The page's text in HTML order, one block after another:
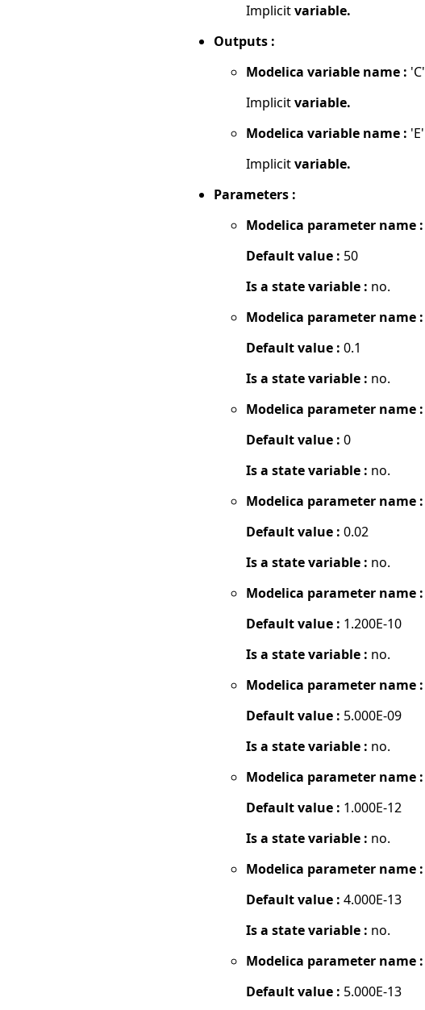
Implicitvariable.
Outputs :
Modelica variable name : 'C'
Implicitvariable.
Modelica variable name : 'E'
Implicitvariable.
Parameters :
Modelica parameter name :
Default value : 50
Is a state variable : no.
Modelica parameter name :
Default value : 0.1
Is a state variable : no.
Modelica parameter name :
Default value : 0
Is a state variable : no.
Modelica parameter name :
Default value : 0.02
Is a state variable : no.
Modelica parameter name :
Default value : 1.200E-10
Is a state variable : no.
Modelica parameter name :
Default value : 5.000E-09
Is a state variable : no.
Modelica parameter name :
Default value : 1.000E-12
Is a state variable : no.
Modelica parameter name :
Default value : 4.000E-13
Is a state variable : no.
Modelica parameter name :
Default value : 5.000E-13